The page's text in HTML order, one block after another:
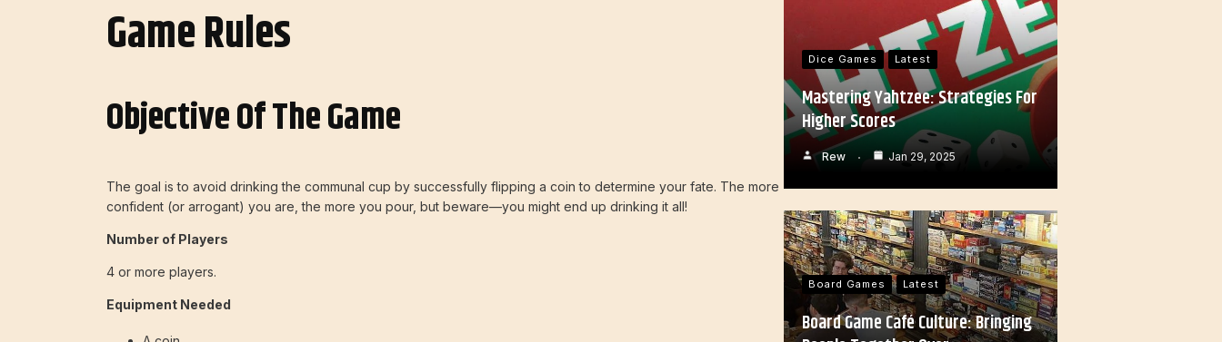
Game Rules
Objective Of The Game
The goal is to avoid drinking the communal cup by successfully flipping a coin to determine your fate. The more
confident (or arrogant) you are, the more you pour, but beware—you might end up drinking it all!
Number of Players
4 or more players.
Equipment Needed
Dice Games Latest
Mastering Yahtzee: Strategies For
Higher Scores
Rew Jan 29, 2025
Board Games Latest
Board Game Café Culture: Bringing